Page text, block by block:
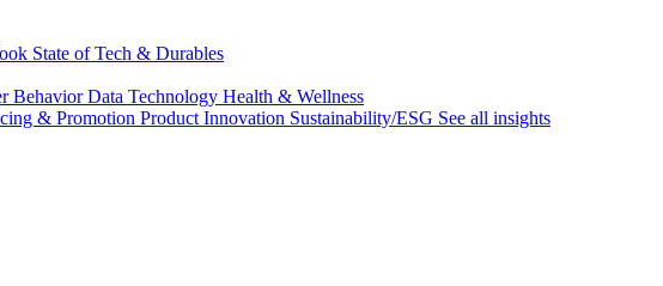
State of Tech & Durables
Behavior Data Technology Health & Wellness
& Promotion Product Innovation Sustainability/ESG See all insights